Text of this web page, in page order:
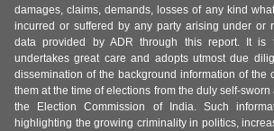
damages, claims, demands, losses of any kind
incurred or suffered by any party arising under or
data provided by ADR through this report. It is
undertakes great care and adopts utmost due
dissemination of the background information of the
them at the time of elections from the duly self-
the Election Commission of India. Such
highlighting the growing criminality in politics,